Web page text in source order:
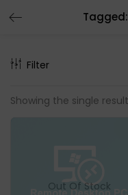
Filter
Showing the single result
Out Of Stock
LOGIN
Enter your username